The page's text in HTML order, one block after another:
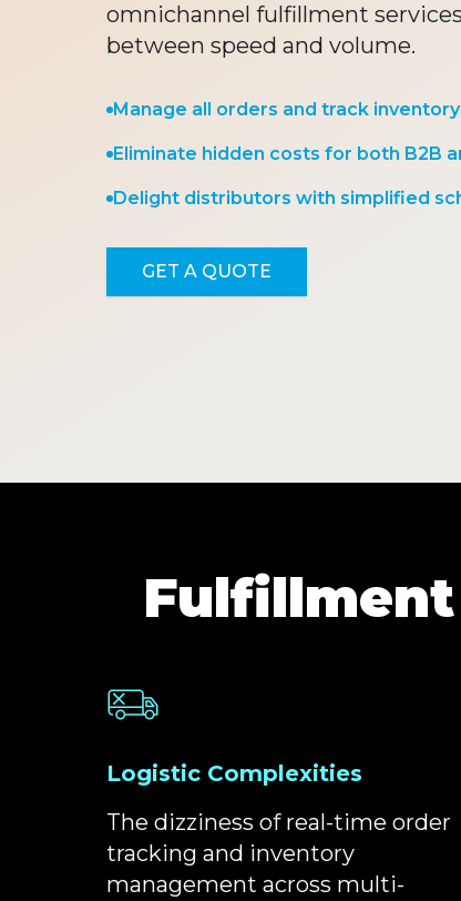
omnichannel fulfillment
between speed and volume.
Manage all orders and track
Eliminate hidden costs for both B2B
Delight distributors with simplified
GET A QUOTE
Fulfillment
Logistic Complexities
The dizziness of real-time order
tracking and inventory
management across multi-